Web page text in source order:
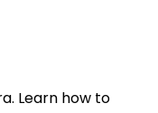
Learn how to